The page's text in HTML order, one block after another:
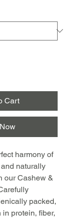
Cart
harmony of
naturally
our Cashew &
packed,
protein, fiber,